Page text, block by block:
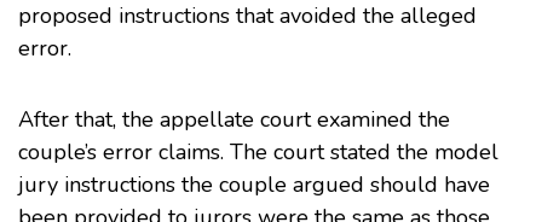
proposed instructions that avoided the alleged
error.
After that, the appellate court examined the
couple’s error claims. The court stated the model
jury instructions the couple argued should have